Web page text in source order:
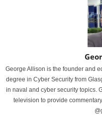
George Allison is the founder and
degree in Cyber Security from
in naval and cyber security topics.
television to provide